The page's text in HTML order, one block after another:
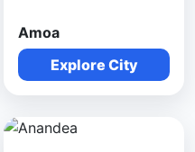
Amoa
Explore City